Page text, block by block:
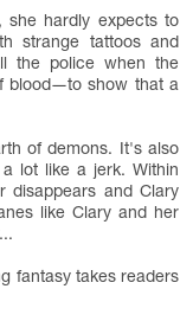
she hardly expects to
strange tattoos and
the police when the
blood―to show that a
of demons. It's also
lot like a jerk. Within
disappears and Clary
like Clary and her
fantasy takes readers